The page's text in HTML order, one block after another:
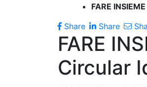
FARE
Share
Share
FARE
Circular